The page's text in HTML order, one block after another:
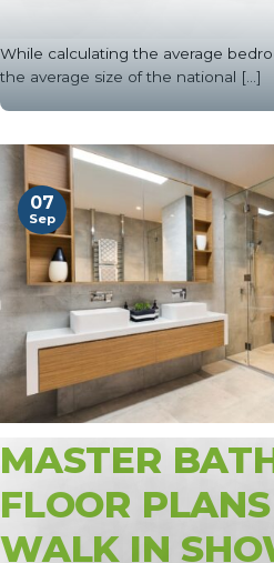
While calculating the average
the average size of the national [...]
MASTER
FLOOR
WALK IN
07
Sep